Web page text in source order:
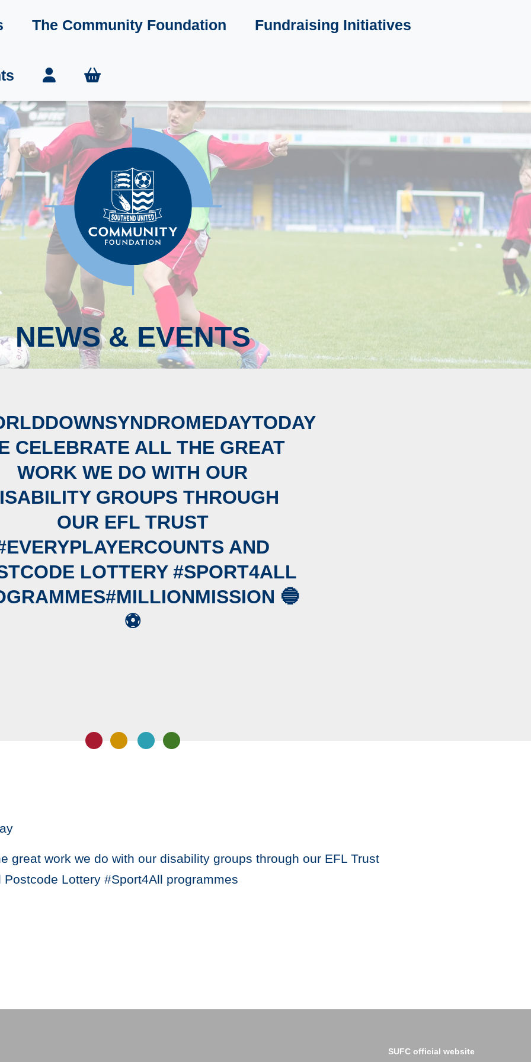
The Community Foundation Fundraising Initiatives
NEWS & EVENTS
CELEBRATE ALL THE GREAT
WORK WE DO WITH OUR
GROUPS THROUGH
OUR EFL TRUST
AND
LOTTERY #SPORT4ALL
🔵
⚽️
great work we do with our disability groups through our EFL Trust
Lottery #Sport4All programmes
SUFC official website